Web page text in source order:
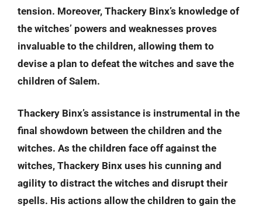
tension. Moreover, Thackery Binx’s knowledge of
the witches’ powers and weaknesses proves
invaluable to the children, allowing them to
devise a plan to defeat the witches and save the
children of Salem.
Thackery Binx’s assistance is instrumental in the
final showdown between the children and the
witches. As the children face off against the
witches, Thackery Binx uses his cunning and
agility to distract the witches and disrupt their
spells. His actions allow the children to gain the